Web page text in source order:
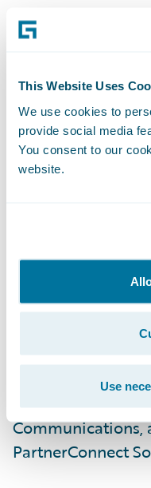
This Website Uses
We use cookies to
provide social media
You consent to our
website.
Use
“We are excited
will be leveraging
lines of
Customer Officer
Mountain West
years of service
their mission of
mind for their
quality products
Mountain West
SmartCOMM™
for customer
Guidewire is a
Communications,
PartnerConnect